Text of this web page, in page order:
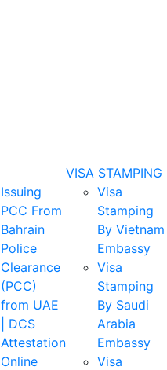
Issuing
PCC From
Bahrain
Police
Clearance
(PCC)
from UAE
| DCS
Attestation
Online
VISA STAMPING
Visa
Stamping
By Vietnam
Embassy
Visa
Stamping
By Saudi
Arabia
Embassy
Visa